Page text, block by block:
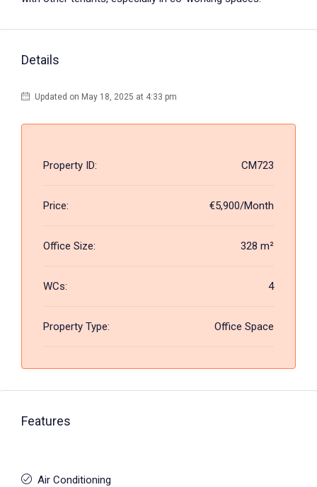
Details
Updated on May 18, 2025 at 4:33 pm
Property ID: CM723
Price: €5,900/Month
Office Size: 328 m²
WCs: 4
Property Type: Office Space
Features
Air Conditioning